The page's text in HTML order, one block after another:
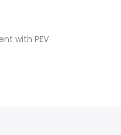
with PEV